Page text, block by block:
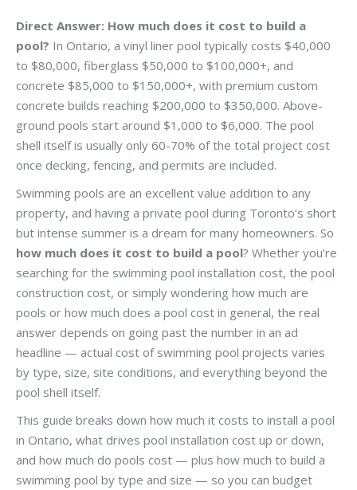
Direct Answer: How much does it cost to build a
pool? In Ontario, a vinyl liner pool typically costs $40,000
to $80,000, fiberglass $50,000 to $100,000+, and
concrete $85,000 to $150,000+, with premium custom
concrete builds reaching $200,000 to $350,000. Above-
ground pools start around $1,000 to $6,000. The pool
shell itself is usually only 60-70% of the total project cost
once decking, fencing, and permits are included.
Swimming pools are an excellent value addition to any
property, and having a private pool during Toronto’s short
but intense summer is a dream for many homeowners. So
how much does it cost to build a pool? Whether you’re
searching for the swimming pool installation cost, the pool
construction cost, or simply wondering how much are
pools or how much does a pool cost in general, the real
answer depends on going past the number in an ad
headline — actual cost of swimming pool projects varies
by type, size, site conditions, and everything beyond the
pool shell itself.
This guide breaks down how much it costs to install a pool
in Ontario, what drives pool installation cost up or down,
and how much do pools cost — plus how much to build a
swimming pool by type and size — so you can budget